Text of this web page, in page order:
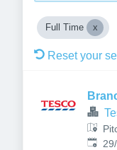
Full Time
Reset your